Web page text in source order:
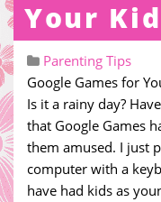
Your
Parenting Tips
Google Games for
Is it a rainy day?
that Google Games
them amused. I just
computer with a
have had kids as